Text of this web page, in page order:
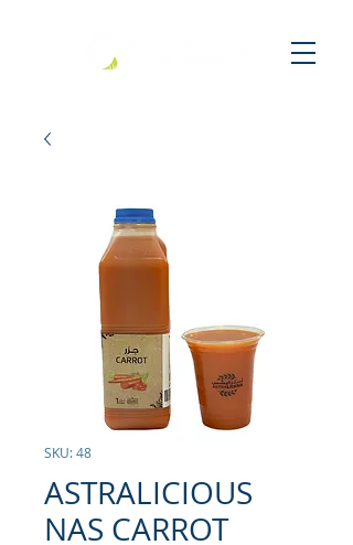
SKU: 48
ASTRALICIOUS
NAS CARROT